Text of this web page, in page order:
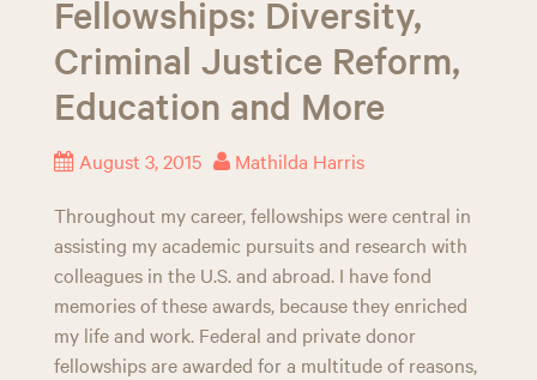
Fellowships: Diversity,
Criminal Justice Reform,
Education and More
August 3, 2015 Mathilda Harris
Throughout my career, fellowships were central in
assisting my academic pursuits and research with
colleagues in the U.S. and abroad. I have fond
memories of these awards, because they enriched
my life and work. Federal and private donor
fellowships are awarded for a multitude of reasons,